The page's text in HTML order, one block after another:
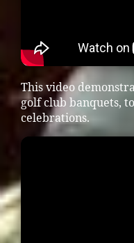
This video
golf club banquets,
celebrations.